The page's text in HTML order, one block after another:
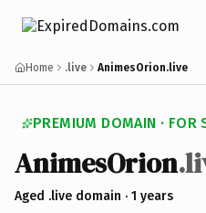
Home .live AnimesOrion.live
PREMIUM DOMAIN · FOR
AnimesOrion
Aged .live domain · 1 years